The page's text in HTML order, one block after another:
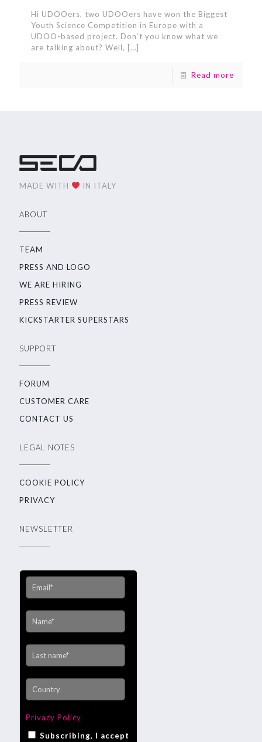
Hi UDOOers, two UDOOers have won the Biggest
Youth Science Competition in Europe with a
UDOO-based project. Don’t you know what we
are talking about? Well, […]
Read more
MADE WITH IN ITALY
ABOUT
TEAM
PRESS AND LOGO
WE ARE HIRING
PRESS REVIEW
KICKSTARTER SUPERSTARS
SUPPORT
FORUM
CUSTOMER CARE
CONTACT US
LEGAL NOTES
COOKIE POLICY
PRIVACY
NEWSLETTER
Privacy Policy
Subscribing, I accept